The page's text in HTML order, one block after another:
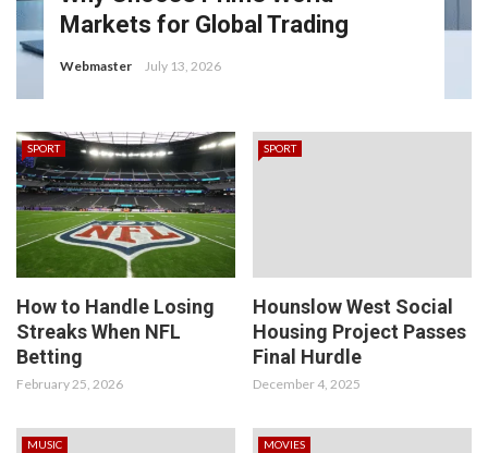
Markets for Global Trading
Webmaster July 13, 2026
SPORT
How to Handle Losing
Streaks When NFL
Betting
February 25, 2026
SPORT
Hounslow West Social
Housing Project Passes
Final Hurdle
December 4, 2025
MUSIC MOVIES